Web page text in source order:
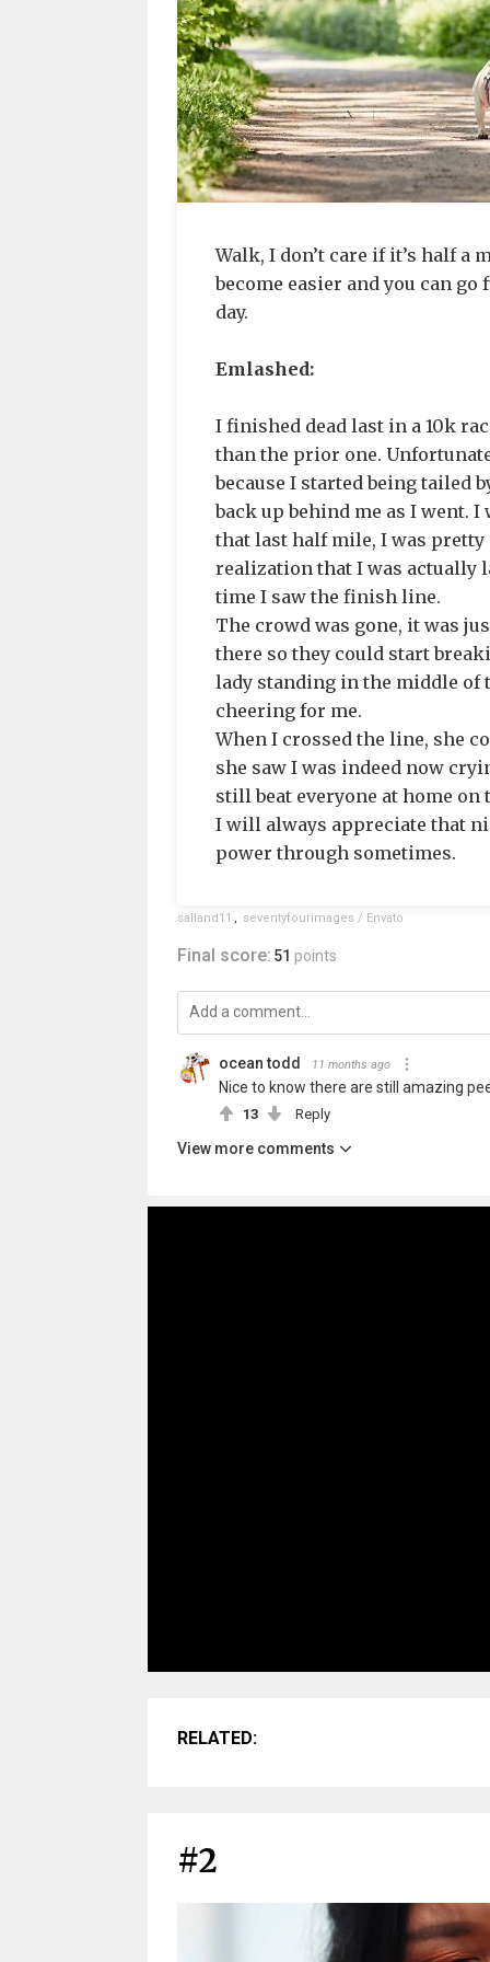
Walk, I don’t care if it’s half a
become easier and you can
day.
Emlashed:
I finished dead last in a 10k
than the prior one.
because I started being tailed
back up behind me as I went.
that last half mile, I was
realization that I was actually
time I saw the finish line.
The crowd was gone, it was
there so they could start
lady standing in the middle of
cheering for me.
When I crossed the line, she
she saw I was indeed now
still beat everyone at home on
I will always appreciate that
power through sometimes.
salland11 , seventyfourimages / Envato
Final score: 51 points
ocean todd 11 months ago
Nice to know there are still amazing
13 Reply
View more comments
RELATED:
#2